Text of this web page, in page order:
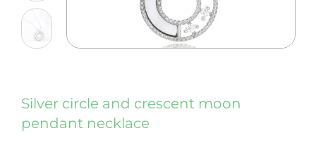
Silver circle and crescent moon
pendant necklace